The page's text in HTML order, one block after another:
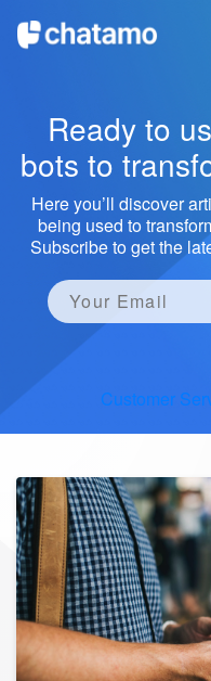
Ready to
bots to
Here you’ll discover
being used to
Subscribe to get the
Customer